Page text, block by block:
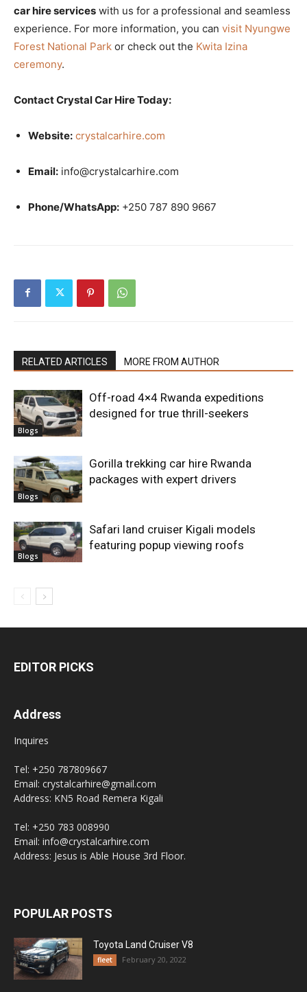
car hire services with us for a professional and seamless
experience. For more information, you can visit Nyungwe
Forest National Park or check out the Kwita Izina
ceremony.
Contact Crystal Car Hire Today:
Website: crystalcarhire.com
Email: info@crystalcarhire.com
Phone/WhatsApp: +250 787 890 9667
RELATED ARTICLES MORE FROM AUTHOR
Blogs
Off-road 4×4 Rwanda expeditions
designed for true thrill-seekers
Blogs
Gorilla trekking car hire Rwanda
packages with expert drivers
Blogs
Safari land cruiser Kigali models
featuring popup viewing roofs
EDITOR PICKS
Address
Inquires
Tel: +250 787809667
Email: crystalcarhire@gmail.com
Address: KN5 Road Remera Kigali
Tel: +250 783 008990
Email: info@crystalcarhire.com
Address: Jesus is Able House 3rd Floor.
POPULAR POSTS
Toyota Land Cruiser V8
fleet February 20, 2022